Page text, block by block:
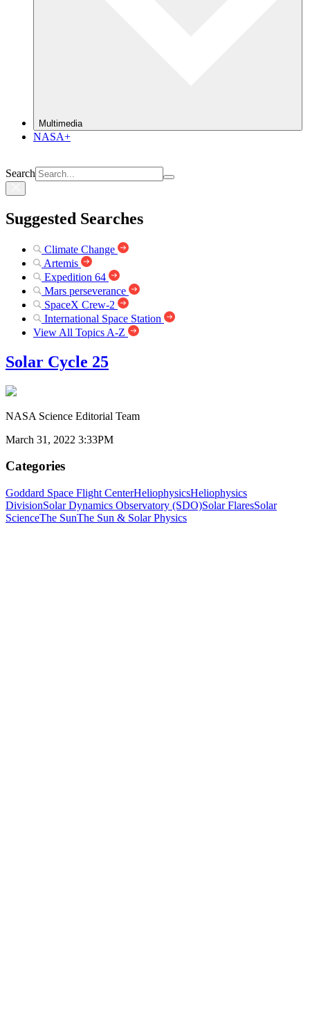
Multimedia
NASA+
Search
Suggested Searches
Climate Change
Artemis
Expedition 64
Mars perseverance
SpaceX Crew-2
International Space Station
View All Topics A-Z
Solar Cycle 25
NASA Science Editorial Team
March 31, 2022 3:33PM
Categories
Goddard Space Flight CenterHeliophysicsHeliophysics
DivisionSolar Dynamics Observatory (SDO)Solar FlaresSolar
ScienceThe SunThe Sun & Solar Physics